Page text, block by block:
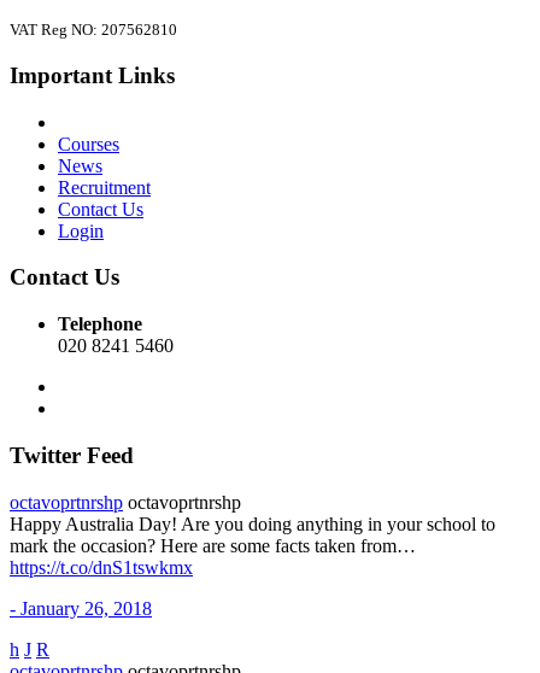
VAT Reg NO: 207562810
Important Links
Courses
News
Recruitment
Contact Us
Login
Contact Us
Telephone
020 8241 5460
Twitter Feed
octavoprtnrshp octavoprtnrshp
Happy Australia Day! Are you doing anything in your school to
mark the occasion? Here are some facts taken from…
https://t.co/dnS1tswkmx
- January 26, 2018
h J R